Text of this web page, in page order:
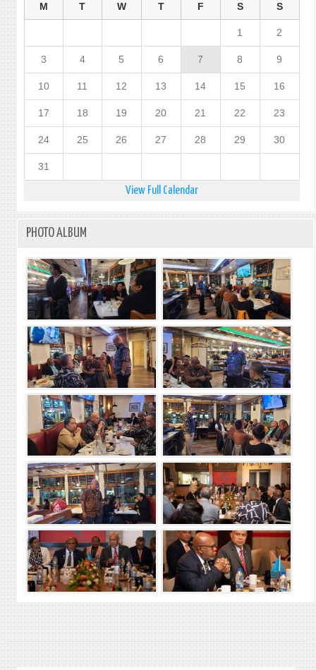
M T W T F S S
1 2
3 4 5 6 7 8 9
10 11 12 13 14 15 16
17 18 19 20 21 22 23
24 25 26 27 28 29 30
31
View Full Calendar
PHOTO ALBUM